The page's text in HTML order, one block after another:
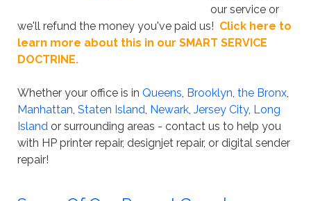
our service or
we'll refund the money you've paid us! Click here to
learn more about this in our SMART SERVICE
DOCTRINE.
Whether your office is in Queens, Brooklyn, the Bronx,
Manhattan, Staten Island, Newark, Jersey City, Long
Island or surrounding areas - contact us to help you
with HP printer repair, designjet repair, or digital sender
repair!